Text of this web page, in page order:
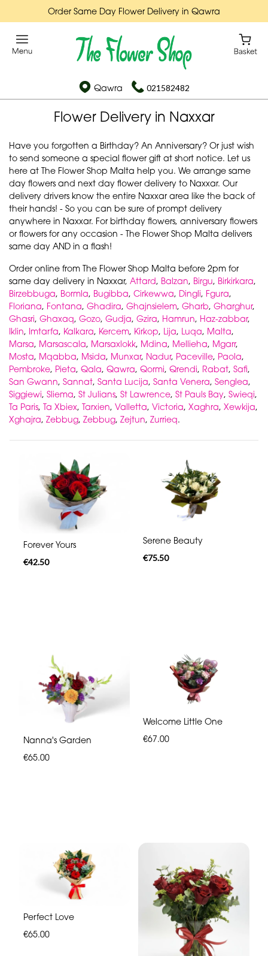
Order Same Day Flower Delivery in Qawra
Qawra 021582482
Flower Delivery in Naxxar
Have you forgotten a Birthday? An Anniversary? Or just wish
to send someone a special flower gift at short notice. Let us
here at The Flower Shop Malta help you. We arrange same
day flowers and next day flower delivery to Naxxar. Our
delivery drivers know the entire Naxxar area like the back of
their hands! - So you can be sure of prompt delivery
anywhere in Naxxar. For birthday flowers, anniversary flowers
or flowers for any occasion - The Flower Shop Malta delivers
same day AND in a flash!
Order online from The Flower Shop Malta before 2pm for
same day delivery in Naxxar, Attard, Balzan, Birgu, Birkirkara,
Birzebbuga, Bormla, Bugibba, Cirkewwa, Dingli, Fgura,
Floriana, Fontana, Ghadira, Ghajnsielem, Gharb, Gharghur,
Ghasri, Ghaxaq, Gozo, Gudja, Gzira, Hamrun, Haz-zabbar,
Iklin, Imtarfa, Kalkara, Kercem, Kirkop, Lija, Luqa, Malta,
Marsa, Marsascala, Marsaxlokk, Mdina, Mellieha, Mgarr,
Mosta, Mqabba, Msida, Munxar, Nadur, Paceville, Paola,
Pembroke, Pieta, Qala, Qawra, Qormi, Qrendi, Rabat, Safi,
San Gwann, Sannat, Santa Lucija, Santa Venera, Senglea,
Siggiewi, Sliema, St Julians, St Lawrence, St Pauls Bay, Swieqi,
Ta Paris, Ta Xbiex, Tarxien, Valletta, Victoria, Xaghra, Xewkija,
Xghajra, Zebbug, Zebbug, Zejtun, Zurrieq.
Forever Yours
€42.50
Serene Beauty
€75.50
Nanna's Garden
€65.00
Welcome Little One
€67.00
Perfect Love
€65.00